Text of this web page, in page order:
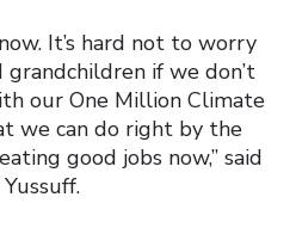
It’s hard not to worry
if we don’t
our One Million Climate
we can do right by the
good jobs now,” said